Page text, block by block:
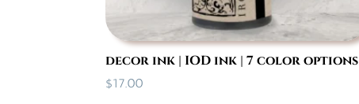
decor ink | IOD ink | 7 color options
$17.00